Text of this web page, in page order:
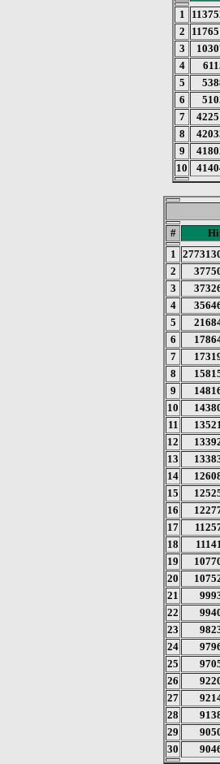
1
2
3
4
5
6
7
8
9
10
#
1
2
3
4
5
6
7
8
9
10
11
13521
12
13
14
15
16
17
18
11141
19
20
21
22
23
24
25
26
27
28
29
30